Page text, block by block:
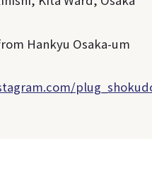
Hankyu Osaka-um